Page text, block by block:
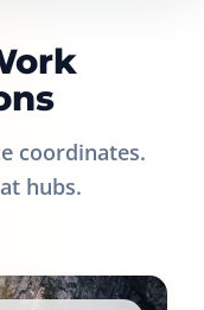
coordinates.
hubs.